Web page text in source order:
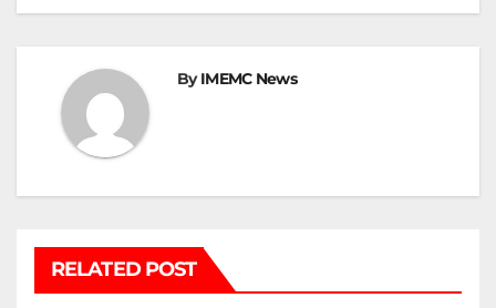
ByIMEMC News
RELATED POST